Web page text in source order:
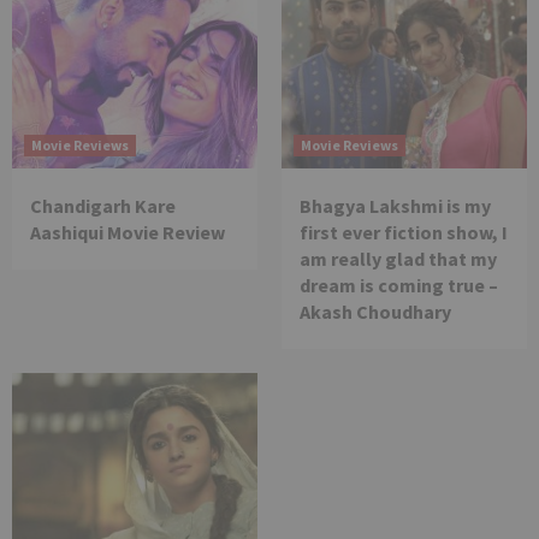
Movie Reviews
Chandigarh Kare
Aashiqui Movie Review
Movie Reviews
Bhagya Lakshmi is my
first ever fiction show, I
am really glad that my
dream is coming true –
Akash Choudhary